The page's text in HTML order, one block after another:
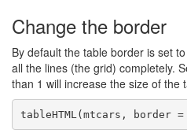
Change the border
By default the table border is set
all the lines (the grid) completely.
than 1 will increase the size of the
tableHTML(mtcars, border =